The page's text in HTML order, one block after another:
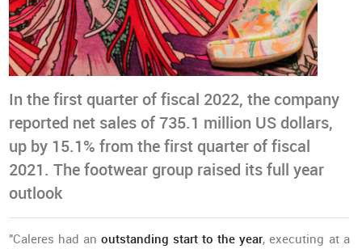
In the first quarter of fiscal 2022, the company
reported net sales of 735.1 million US dollars,
up by 15.1% from the first quarter of fiscal
2021. The footwear group raised its full year
outlook
"Caleres had anoutstanding start to the year, executing at a